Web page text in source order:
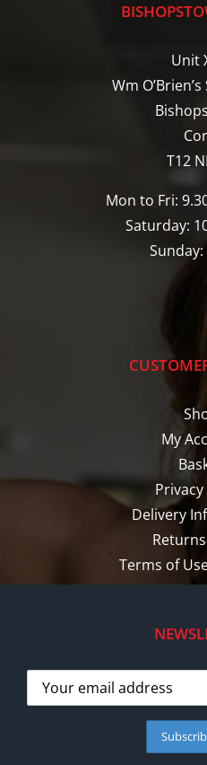
Unit
Wm
T12
Mon to Fri:
Saturday:
My
Delivery
Terms of